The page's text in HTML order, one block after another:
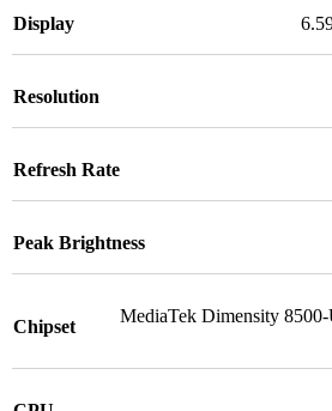
Display
Resolution
Refresh Rate
Peak Brightness
Chipset
MediaTek Dimensity